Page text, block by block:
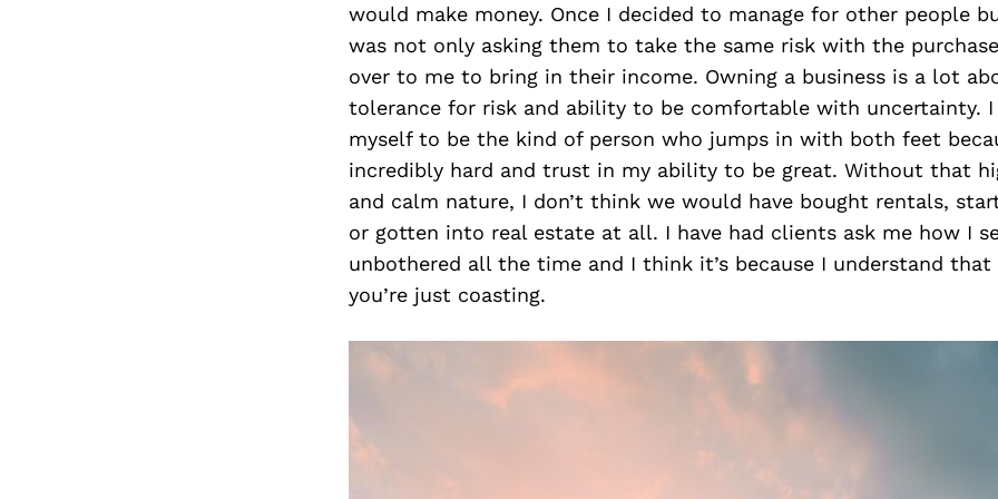
would make money. Once I decided to manage for other people
was not only asking them to take the same risk with the
over to me to bring in their income. Owning a business is a lot
tolerance for risk and ability to be comfortable with uncertainty. I
myself to be the kind of person who jumps in with both feet
incredibly hard and trust in my ability to be great. Without that
and calm nature, I don’t think we would have bought rentals,
or gotten into real estate at all. I have had clients ask me how I
unbothered all the time and I think it’s because I understand
you’re just coasting.